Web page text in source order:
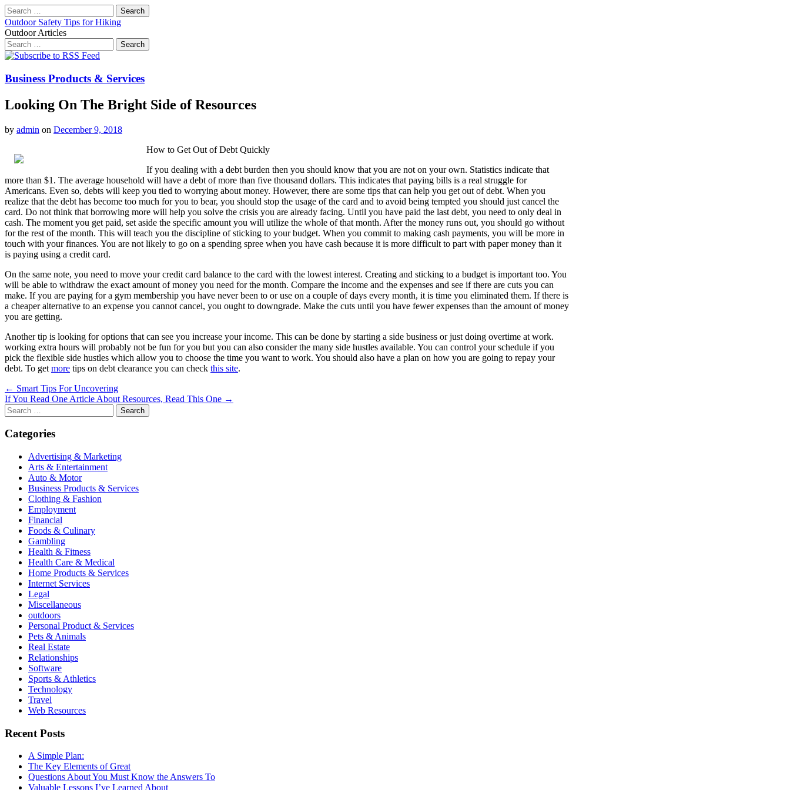
Search
for:
Outdoor Safety Tips for Hiking
Outdoor Articles
Search
for:
Main
Skip
content
Business Products & Services
Looking On The Bright Side of Resources
by admin on December 9, 2018
How to Get Out of Debt Quickly
If you dealing with a debt burden then you should know that you are not on your own. Statistics indicate that
more than $1. The average household will have a debt of more than five thousand dollars. This indicates that paying bills is a real struggle for
Americans. Even so, debts will keep you tied to worrying about money. However, there are some tips that can help you get out of debt. When you
realize that the debt has become too much for you to bear, you should stop the usage of the card and to avoid being tempted you should just cancel the
card. Do not think that borrowing more will help you solve the crisis you are already facing. Until you have paid the last debt, you need to only deal in
cash. The moment you get paid, set aside the specific amount you will utilize the whole of that month. After the money runs out, you should go without
for the rest of the month. This will teach you the discipline of sticking to your budget. When you commit to making cash payments, you will be more in
touch with your finances. You are not likely to go on a spending spree when you have cash because it is more difficult to part with paper money than it
is paying using a credit card.
On the same note, you need to move your credit card balance to the card with the lowest interest. Creating and sticking to a budget is important too. You
will be able to withdraw the exact amount of money you need for the month. Compare the income and the expenses and see if there are cuts you can
make. If you are paying for a gym membership you have never been to or use on a couple of days every month, it is time you eliminated them. If there is
a cheaper alternative to an expense you cannot cancel, you ought to downgrade. Make the cuts until you have fewer expenses than the amount of money
you are getting.
Another tip is looking for options that can see you increase your income. This can be done by starting a side business or just doing overtime at work.
working extra hours will probably not be fun for you but you can also consider the many side hustles available. You can control your schedule if you
pick the flexible side hustles which allow you to choose the time you want to work. You should also have a plan on how you are going to repay your
debt. To get more tips on debt clearance you can check this site.
Post
navigation
← Smart Tips For Uncovering
If You Read One Article About Resources, Read This One →
Search
for:
Categories
Advertising & Marketing
Arts & Entertainment
Auto & Motor
Business Products & Services
Clothing & Fashion
Employment
Financial
Foods & Culinary
Gambling
Health & Fitness
Health Care & Medical
Home Products & Services
Internet Services
Legal
Miscellaneous
outdoors
Personal Product & Services
Pets & Animals
Real Estate
Relationships
Software
Sports & Athletics
Technology
Travel
Web Resources
Recent Posts
A Simple Plan:
The Key Elements of Great
Questions About You Must Know the Answers To
Valuable Lessons I’ve Learned About